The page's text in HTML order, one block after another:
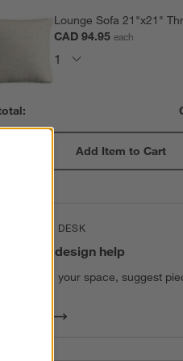
Lounge Sofa 21"x21"
CAD 94.95each
Add Item to Cart
DESIGN DESK
free design help
can plan your space, suggest